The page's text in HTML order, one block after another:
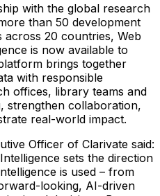
with the global research
than 50 development
20 countries, Web
is now available to
brings together
with responsible
offices, library teams and
strengthen collaboration,
real-world impact.
Officer of Clarivate said:
sets the direction
is used – from
looking, AI-driven